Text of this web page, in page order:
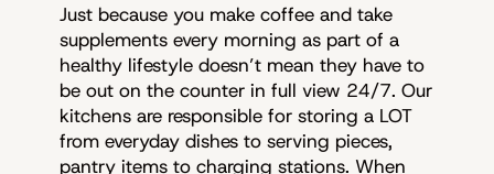
Just because you make coffee and take
supplements every morning as part of a
healthy lifestyle doesn’t mean they have to
be out on the counter in full view 24/7. Our
kitchens are responsible for storing a LOT
from everyday dishes to serving pieces,
pantry items to charging stations. When